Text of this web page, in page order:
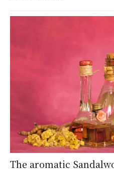
The aromatic